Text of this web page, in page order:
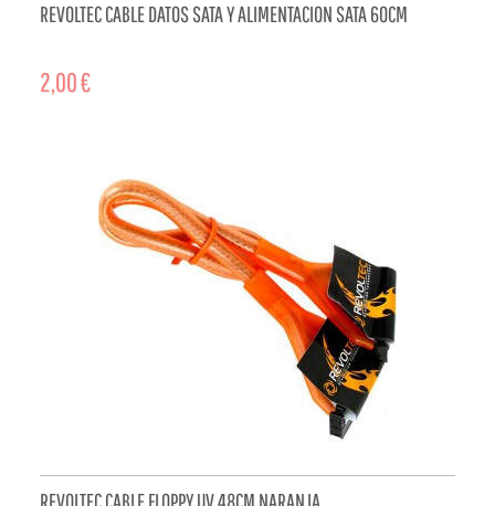
REVOLTEC CABLE DATOS SATA Y ALIMENTACION SATA 60CM
2,00 €